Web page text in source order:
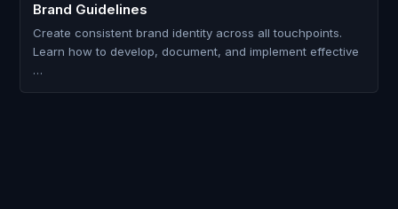
Brand Guidelines
Create consistent brand identity across all touchpoints.
Learn how to develop, document, and implement effective
…